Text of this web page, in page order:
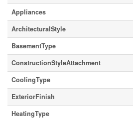
Appliances
ArchitecturalStyle
BasementType
ConstructionStyleAttachment
CoolingType
ExteriorFinish
HeatingType